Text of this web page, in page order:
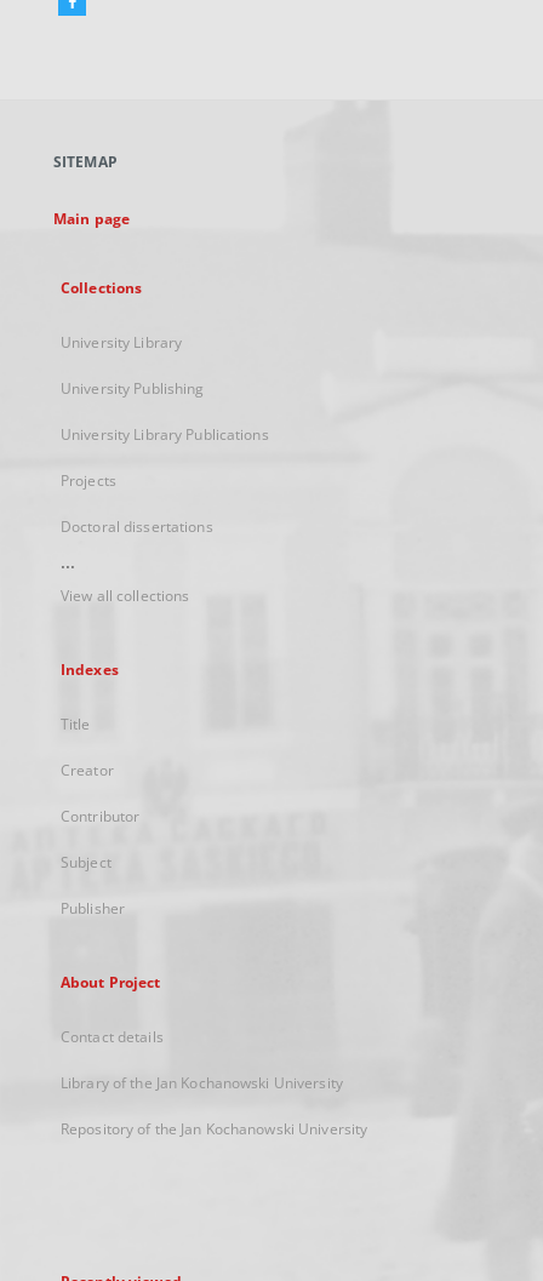
new
SITEMAP
Main page
Collections
University Library
University Publishing
University Library Publications
Projects
Doctoral dissertations
...
View all collections
Indexes
Title
Creator
Contributor
Subject
Publisher
About Project
Contact details
Library of the Jan Kochanowski University
Repository of the Jan Kochanowski University